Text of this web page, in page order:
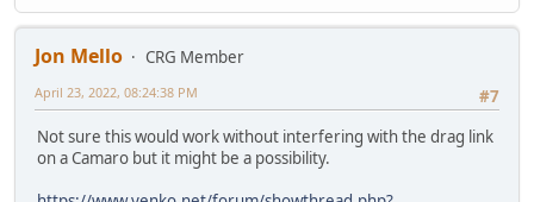
Jon Mello
CRG Member
#7
April 23, 2022, 08:24:38 PM
Not sure this would work without interfering with the drag link
on a Camaro but it might be a possibility.